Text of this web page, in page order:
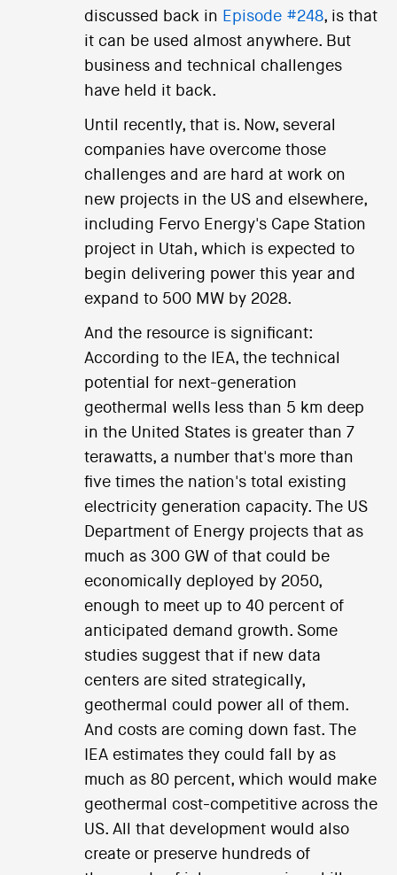
discussed back in Episode #248, is that
it can be used almost anywhere. But
business and technical challenges
have held it back.
Until recently, that is. Now, several
companies have overcome those
challenges and are hard at work on
new projects in the US and elsewhere,
including Fervo Energy's Cape Station
project in Utah, which is expected to
begin delivering power this year and
expand to 500 MW by 2028.
And the resource is significant:
According to the IEA, the technical
potential for next-generation
geothermal wells less than 5 km deep
in the United States is greater than 7
terawatts, a number that's more than
five times the nation's total existing
electricity generation capacity. The US
Department of Energy projects that as
much as 300 GW of that could be
economically deployed by 2050,
enough to meet up to 40 percent of
anticipated demand growth. Some
studies suggest that if new data
centers are sited strategically,
geothermal could power all of them.
And costs are coming down fast. The
IEA estimates they could fall by as
much as 80 percent, which would make
geothermal cost-competitive across the
US. All that development would also
create or preserve hundreds of